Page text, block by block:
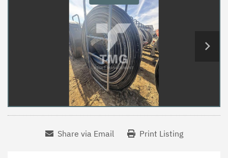
Share via Email Print Listing